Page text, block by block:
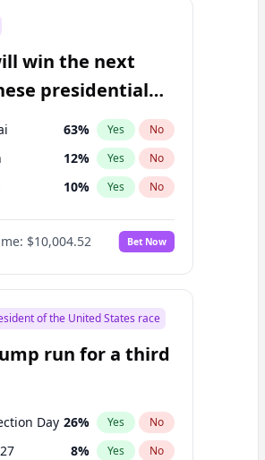
win the next
presidential
63% Yes No
12% Yes No
10% Yes No
$10,004.52 Bet Now
of the United States race
run for a third
Day 26% Yes No
8% Yes No